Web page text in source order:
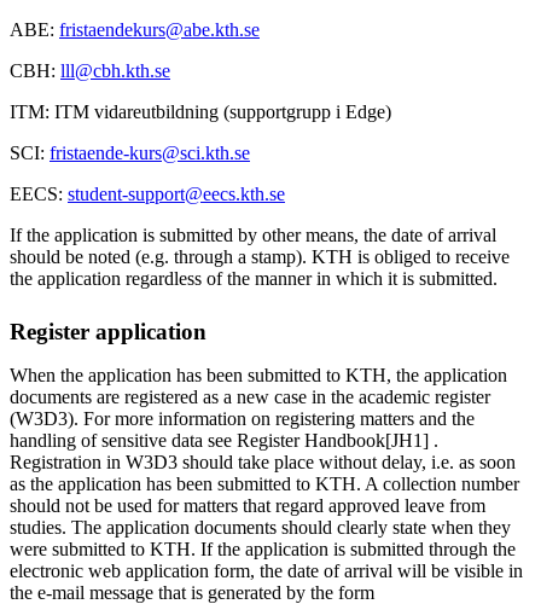
ABE: fristaendekurs@abe.kth.se
CBH: lll@cbh.kth.se
ITM: ITM vidareutbildning (supportgrupp i Edge)
SCI: fristaende-kurs@sci.kth.se
EECS: student-support@eecs.kth.se
If the application is submitted by other means, the date of arrival
should be noted (e.g. through a stamp). KTH is obliged to receive
the application regardless of the manner in which it is submitted.
Register application
When the application has been submitted to KTH, the application
documents are registered as a new case in the academic register
(W3D3). For more information on registering matters and the
handling of sensitive data see Register Handbook[JH1] .
Registration in W3D3 should take place without delay, i.e. as soon
as the application has been submitted to KTH. A collection number
should not be used for matters that regard approved leave from
studies. The application documents should clearly state when they
were submitted to KTH. If the application is submitted through the
electronic web application form, the date of arrival will be visible in
the e-mail message that is generated by the form